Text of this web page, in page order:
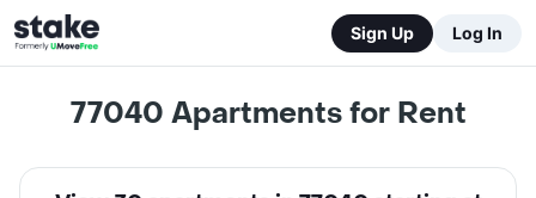
Sign Up Log In
77040 Apartments for Rent